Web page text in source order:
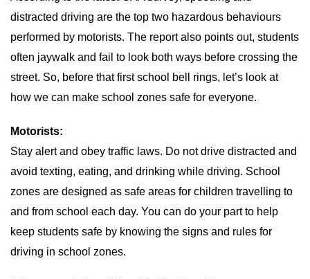
distracted driving are the top two hazardous behaviours
performed by motorists. The report also points out, students
often jaywalk and fail to look both ways before crossing the
street. So, before that first school bell rings, let’s look at
how we can make school zones safe for everyone.
Motorists:
Stay alert and obey traffic laws. Do not drive distracted and
avoid texting, eating, and drinking while driving. School
zones are designed as safe areas for children travelling to
and from school each day. You can do your part to help
keep students safe by knowing the signs and rules for
driving in school zones.